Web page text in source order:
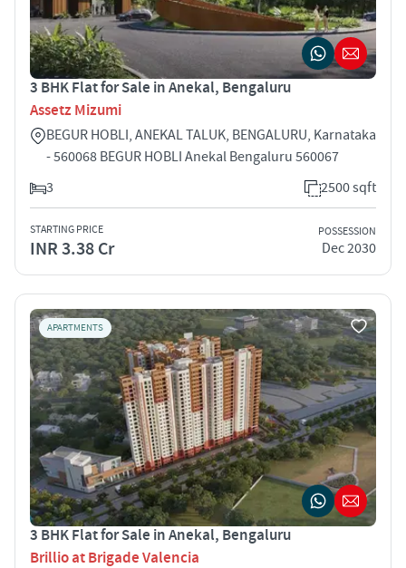
3 BHK Flat for Sale in Anekal, Bengaluru
Assetz Mizumi
BEGUR HOBLI, ANEKAL TALUK, BENGALURU, Karnataka
- 560068 BEGUR HOBLI Anekal Bengaluru 560067
3
2500 sqft
STARTING PRICE
INR 3.38 Cr
POSSESSION
Dec 2030
APARTMENTS
3 BHK Flat for Sale in Anekal, Bengaluru
Brillio at Brigade Valencia